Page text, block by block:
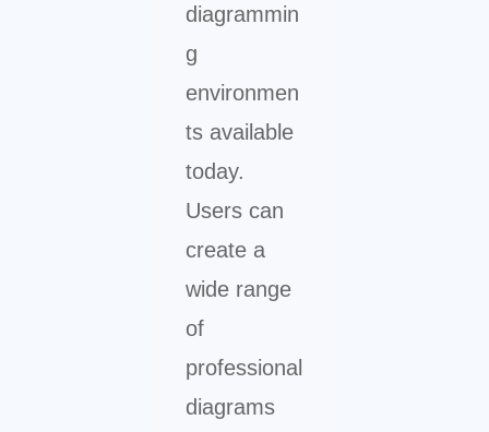
diagrammin
g
environmen
ts available
today.
Users can
create a
wide range
of
professional
diagrams